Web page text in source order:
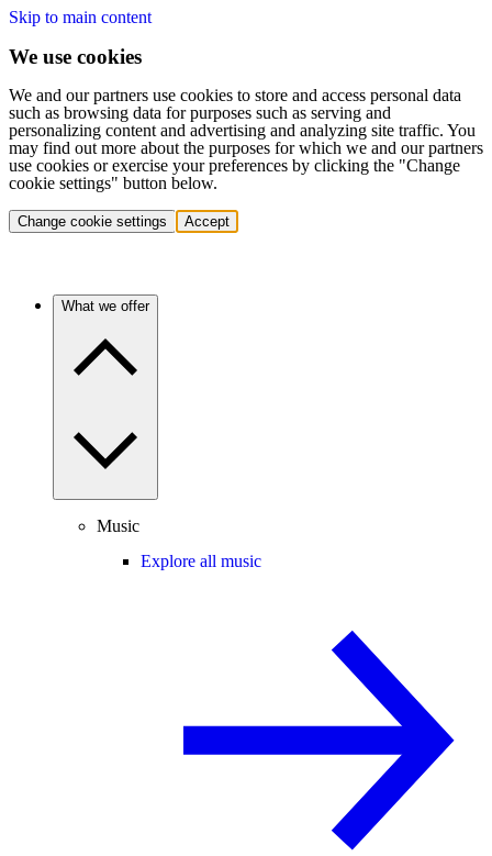
Skip to main content
We use cookies
We and our partners use cookies to store and access personal data
such as browsing data for purposes such as serving and
personalizing content and advertising and analyzing site traffic. You
may find out more about the purposes for which we and our partners
use cookies or exercise your preferences by clicking the "Change
cookie settings" button below.
Change cookie settings Accept
What we offer
Music
Explore all music